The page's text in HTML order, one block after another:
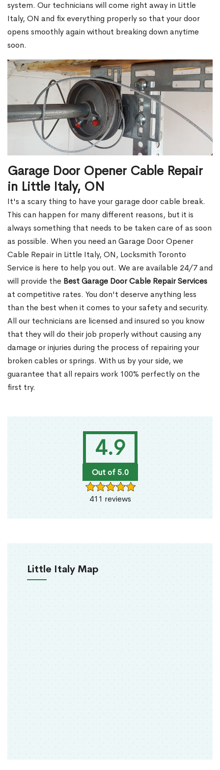
4.9
Out of 5.0
411 reviews
Little Italy Map
system. Our technicians will come right away in Little
Italy, ON and fix everything properly so that your door
opens smoothly again without breaking down anytime
soon.
Garage Door Opener Cable Repair
in Little Italy, ON
It's a scary thing to have your garage door cable break.
This can happen for many different reasons, but it is
always something that needs to be taken care of as soon
as possible. When you need an Garage Door Opener
Cable Repair in Little Italy, ON, Locksmith Toronto
Service is here to help you out. We are available 24/7 and
will provide the Best Garage Door Cable Repair Services
at competitive rates. You don't deserve anything less
than the best when it comes to your safety and security.
All our technicians are licensed and insured so you know
that they will do their job properly without causing any
damage or injuries during the process of repairing your
broken cables or springs. With us by your side, we
guarantee that all repairs work 100% perfectly on the
first try.